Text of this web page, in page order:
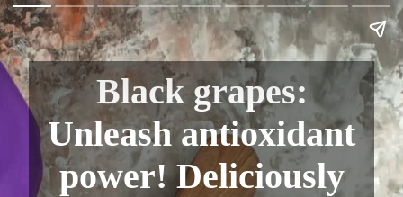
Black grapes:
Unleash antioxidant
power! Deliciously